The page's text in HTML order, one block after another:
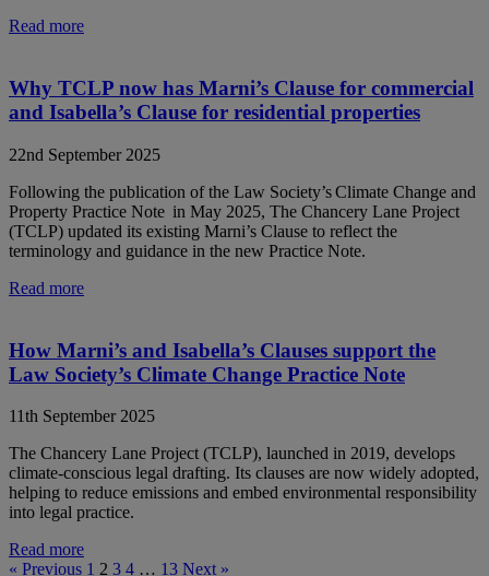
Read more
Why TCLP now has Marni’s Clause for commercial
and Isabella’s Clause for residential properties
22nd September 2025
Following the publication of the Law Society’s Climate Change and
Property Practice Note in May 2025, The Chancery Lane Project
(TCLP) updated its existing Marni’s Clause to reflect the
terminology and guidance in the new Practice Note.
Read more
How Marni’s and Isabella’s Clauses support the
Law Society’s Climate Change Practice Note
11th September 2025
The Chancery Lane Project (TCLP), launched in 2019, develops
climate-conscious legal drafting. Its clauses are now widely adopted,
helping to reduce emissions and embed environmental responsibility
into legal practice.
Read more
« Previous 1 2 3 4 … 13 Next »